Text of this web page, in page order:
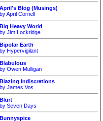
April's Blog (Musings)
by April Cornell
Big Heavy World
by Jim Lockridge
Bipolar Earth
by Hypervigilant
Blabulous
by Owen Mulligan
Blazing Indiscretions
by James Vos
Blurt
by Seven Days
Bunnyspice